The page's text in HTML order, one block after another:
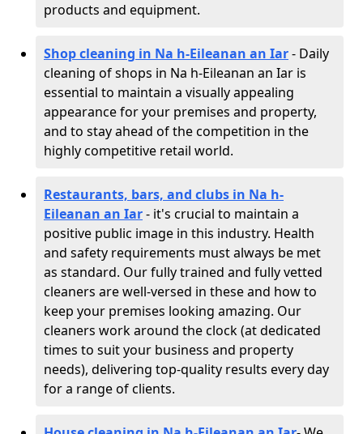
products and equipment.
Shop cleaning in Na h-Eileanan an Iar- Daily
cleaning of shops in Na h-Eileanan an Iar is
essential to maintain a visually appealing
appearance for your premises and property,
and to stay ahead of the competition in the
highly competitive retail world.
Restaurants, bars, and clubs in Na h-
Eileanan an Iar- it's crucial to maintain a
positive public image in this industry. Health
and safety requirements must always be met
as standard. Our fully trained and fully vetted
cleaners are well-versed in these and how to
keep your premises looking amazing. Our
cleaners work around the clock (at dedicated
times to suit your business and property
needs), delivering top-quality results every day
for a range of clients.